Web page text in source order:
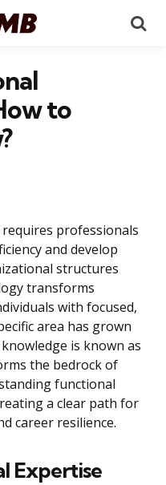
to
professionals
and develop
structures
transforms
with focused,
area has grown
is known as
the bedrock of
functional
a clear path for
career resilience.
Expertise